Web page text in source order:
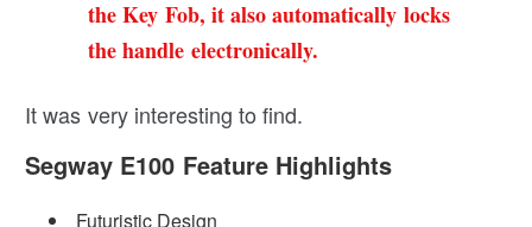
the Key Fob, it also automatically locks
the handle electronically.
It was very interesting to find.
Segway E100 Feature Highlights
Futuristic Design